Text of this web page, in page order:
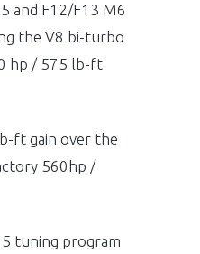
and F12/F13 M6
the V8 bi-turbo
hp / 575 lb-ft
ft gain over the
560hp /
tuning program